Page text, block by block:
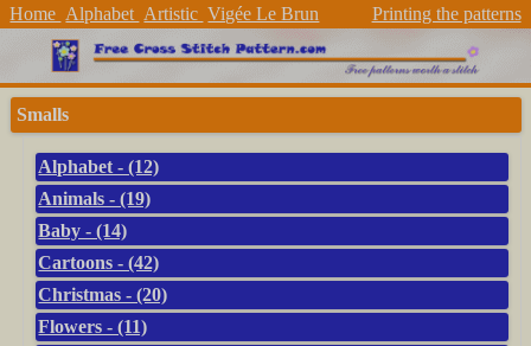
Home Alphabet Artistic Vigée Le Brun Printing the patterns
Smalls
Alphabet - (12)
Animals - (19)
Baby - (14)
Cartoons - (42)
Christmas - (20)
Flowers - (11)